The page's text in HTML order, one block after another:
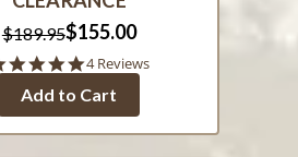
$189.95$155.00
5.0
rating
4 Reviews
Add to Cart